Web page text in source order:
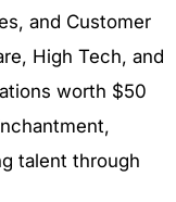
and Customer
High Tech, and
worth $50
talent through